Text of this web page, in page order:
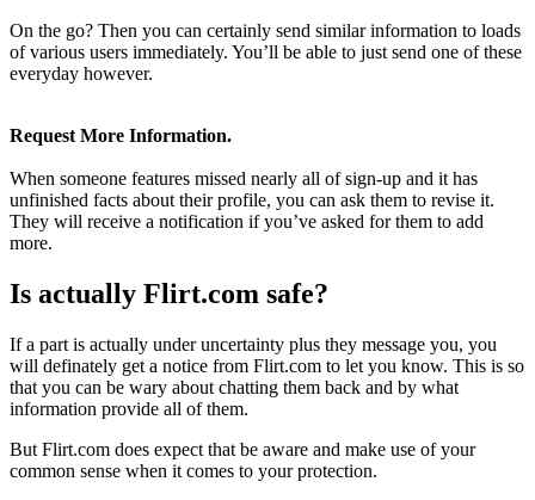
On the go? Then you can certainly send similar information to loads
of various users immediately. You’ll be able to just send one of these
everyday however.
Request More Information.
When someone features missed nearly all of sign-up and it has
unfinished facts about their profile, you can ask them to revise it.
They will receive a notification if you’ve asked for them to add
more.
Is actually Flirt.com safe?
If a part is actually under uncertainty plus they message you, you
will definately get a notice from Flirt.com to let you know. This is so
that you can be wary about chatting them back and by what
information provide all of them.
But Flirt.com does expect that be aware and make use of your
common sense when it comes to your protection.